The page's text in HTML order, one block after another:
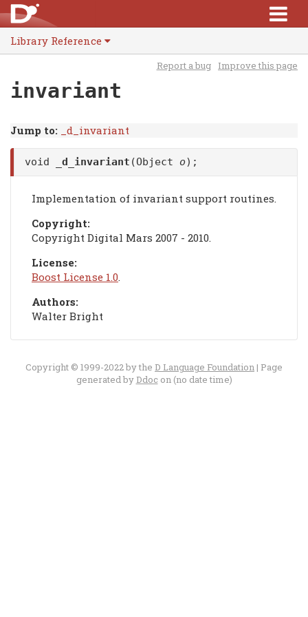
Library Reference
Report a bug Improve this page
invariant
Jump to: _d_invariant
void _d_invariant (Object o);
Implementation of invariant support routines.
Copyright:
Copyright Digital Mars 2007 - 2010.
License:
Boost License 1.0.
Authors:
Walter Bright
Copyright © 1999-2022 by the D Language Foundation | Page
generated by Ddocon (no date time)